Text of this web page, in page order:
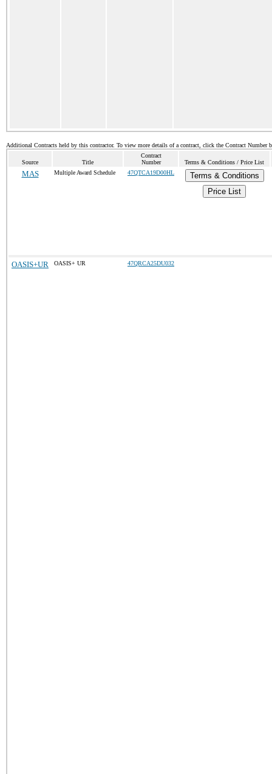
Additional Contracts held by this contractor. To view more details of a contract, click the Contract Number
Source Title
Contract
Number
Terms & Conditions / Price List
MAS Multiple Award Schedule 47QTCA19D00HL
Terms & Conditions
Price List
OASIS+UR OASIS+ UR 47QRCA25DU032